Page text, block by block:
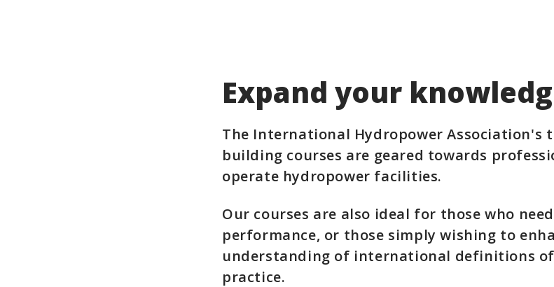
Expand your
The International Hydropower Association's
building courses are geared towards
operate hydropower facilities.
Our courses are also ideal for those who
performance, or those simply wishing to
understanding of international definitions
practice.